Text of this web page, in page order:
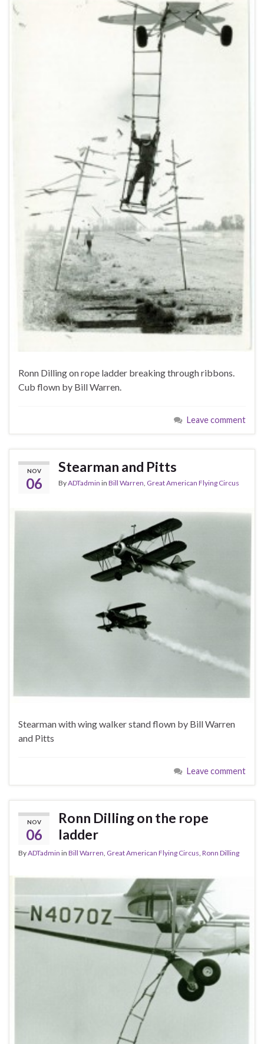
Ronn Dilling on rope ladder breaking through ribbons.
Cub flown by Bill Warren.
Leave comment
NOV
06
Stearman and Pitts
ByADTadmin in Bill Warren Great American Flying Circus
Stearman with wing walker stand flown by Bill Warren
and Pitts
Leave comment
NOV
06
Ronn Dilling on the rope
ladder
ByADTadmin in Bill Warren, Great American Flying Circus, Ronn Dilling